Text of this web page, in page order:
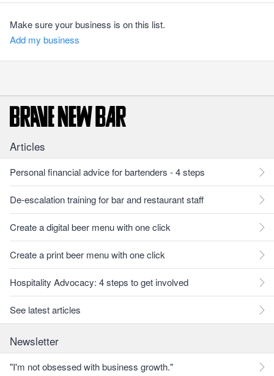
Make sure your business is on this list.
Add my business
Articles
Personal financial advice for bartenders - 4 steps
De-escalation training for bar and restaurant staff
Create a digital beer menu with one click
Create a print beer menu with one click
Hospitality Advocacy: 4 steps to get involved
See latest articles
Newsletter
"I'm not obsessed with business growth."